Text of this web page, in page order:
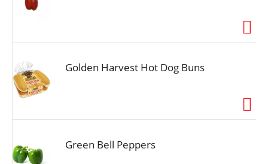
Golden Harvest Hot Dog Buns
Green Bell Peppers